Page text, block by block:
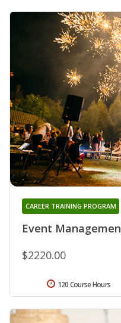
Event
CAREER TRAINING PROGRAM
$2220.00
120 Course Hours